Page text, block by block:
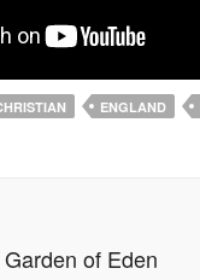
ENGLAND
of Eden